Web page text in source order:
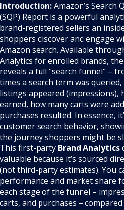
Introduction:Amazon’s Search
(SQP) Report is a powerful
brand-registered sellers an
shoppers discover and engage
Amazon search. Available
Analytics for enrolled brands, the
reveals a full “search funnel” –
times a search term was
listings appeared (impressions),
earned, how many carts were
purchases resulted. In essence,
customer search behavior,
the journey shoppers might be
This first-party Brand Analytics
valuable because it’s sourced
(not third-party estimates). You
performance and market share
each stage of the funnel –
carts, and purchases –